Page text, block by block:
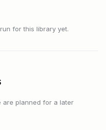
for this library yet.
are planned for a later